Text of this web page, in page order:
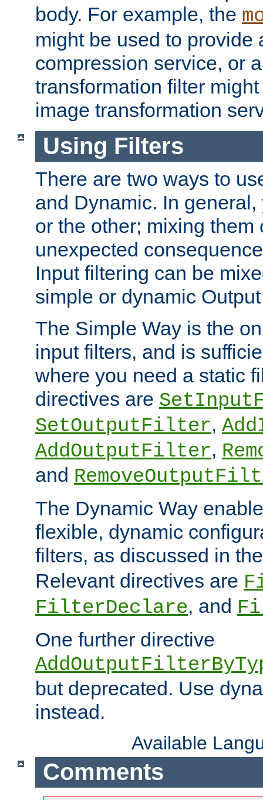
body. For example, the
might be used to provide
compression service, or
transformation filter
image transformation
Using Filters
There are two ways to
and Dynamic. In
or the other; mixing them
unexpected
Input filtering can be
simple or dynamic
The Simple Way is the
input filters, and is
where you need a static
directives are
SetOutputFilter,
AddOutputFilter,
and
The Dynamic Way
flexible, dynamic
filters, as discussed in
Relevant directives are
FilterDeclare, and
One further directive
but deprecated. Use
instead.
Available
Comments